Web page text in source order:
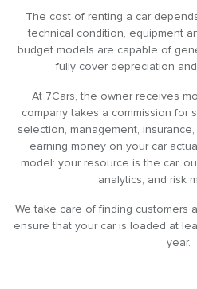
A safe way to invest
Buying a car and renting it out is a
effective investment tool with a
about three years.
Scalability
This is the perfect start for those
renting out cars. You can start with
Legal transparency
The cost of renting a car
technical condition, equipment
budget models are capable of
fully cover depreciation
At 7Cars, the owner receives
company takes a commission for
selection, management,
earning money on your car
model: your resource is the car,
analytics, and risk
We take care of finding customers
ensure that your car is loaded at
year.